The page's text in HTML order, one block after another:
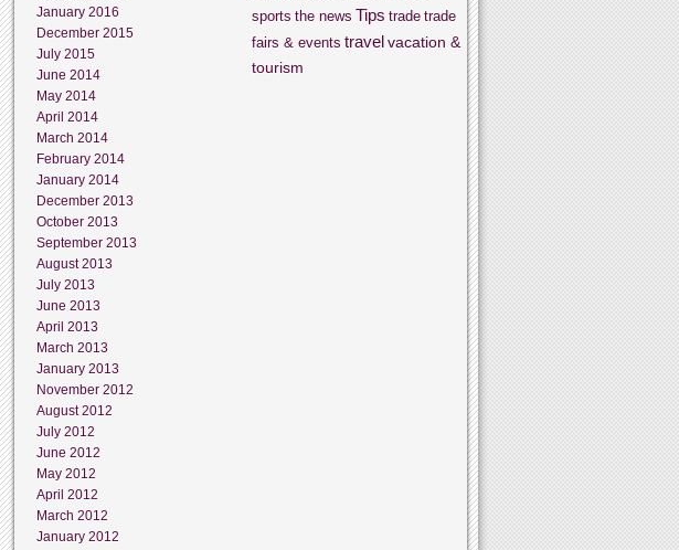
January 2016
December 2015
July 2015
June 2014
May 2014
April 2014
March 2014
February 2014
January 2014
December 2013
October 2013
September 2013
August 2013
July 2013
June 2013
April 2013
March 2013
January 2013
November 2012
August 2012
July 2012
June 2012
May 2012
April 2012
March 2012
January 2012
sports the news Tips trade trade
fairs & events travelvacation &
tourism